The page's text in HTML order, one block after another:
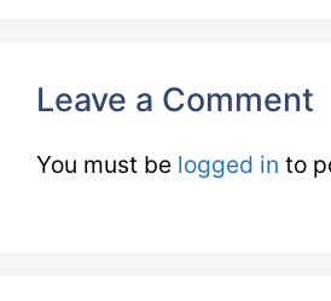
Leave a Comment
You must be logged in to